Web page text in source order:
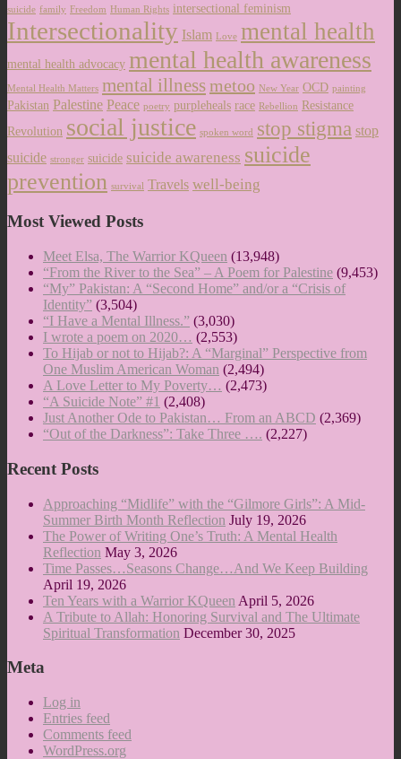
suicide family Freedom Human Rights intersectional feminism
Intersectionality Islam Love mental health
mental health advocacy mental health awareness
Mental Health Matters mental illnessmetoo New Year OCD painting
Pakistan Palestine Peace poetry purpleheals race Rebellion Resistance
Revolution social justice spoken word stop stigma stop
suicide stronger suicide suicide awareness suicide
prevention survival Travels well-being
Most Viewed Posts
Meet Elsa, The Warrior KQueen (13,948)
“From the River to the Sea” – A Poem for Palestine (9,453)
“My” Pakistan: A “Second Home” and/or a “Crisis of
Identity” (3,504)
“I Have a Mental Illness.” (3,030)
I wrote a poem on 2020… (2,553)
To Hijab or not to Hijab?: A “Marginal” Perspective from
One Muslim American Woman (2,494)
A Love Letter to My Poverty… (2,473)
“A Suicide Note” #1 (2,408)
Just Another Ode to Pakistan… From an ABCD (2,369)
“Out of the Darkness”: Take Three …. (2,227)
Recent Posts
Approaching “Midlife” with the “Gilmore Girls”: A Mid-
Summer Birth Month Reflection July 19, 2026
The Power of Writing One’s Truth: A Mental Health
Reflection May 3, 2026
Time Passes…Seasons Change…And We Keep Building
April 19, 2026
Ten Years with a Warrior KQueen April 5, 2026
A Tribute to Allah: Honoring Survival and The Ultimate
Spiritual Transformation December 30, 2025
Meta
Log in
Entries feed
Comments feed
WordPress.org